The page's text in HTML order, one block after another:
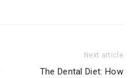
Next article
The Dental Diet: How